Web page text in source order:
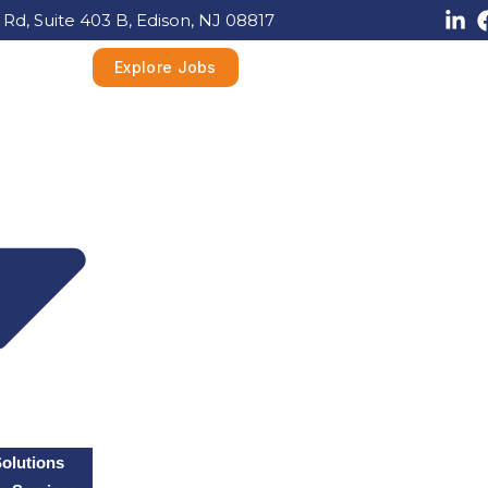
Suite 403 B, Edison, NJ 08817
Explore Jobs